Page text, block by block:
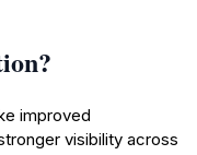
improved
visibility across